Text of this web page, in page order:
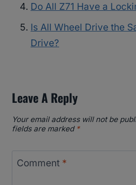
Do All Z71 Have a
Is All Wheel Drive the
Drive?
Leave A Reply
Your email address will not be
fields are marked *
Comment *